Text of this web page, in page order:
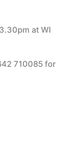
at WI
710085 for